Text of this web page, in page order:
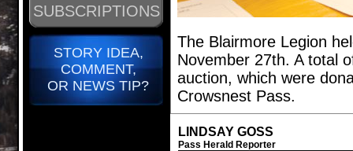
SUBSCRIPTIONS
STORY IDEA,
COMMENT,
OR NEWS TIP?
The Blairmore Legion
November 27th. A total
auction, which were
Crowsnest Pass.
LINDSAY GOSS
Pass Herald Reporter